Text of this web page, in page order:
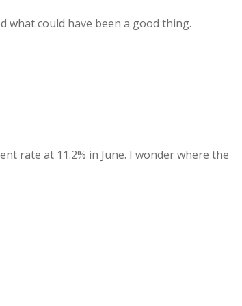
what could have been a good thing.
rate at 11.2% in June. I wonder where the